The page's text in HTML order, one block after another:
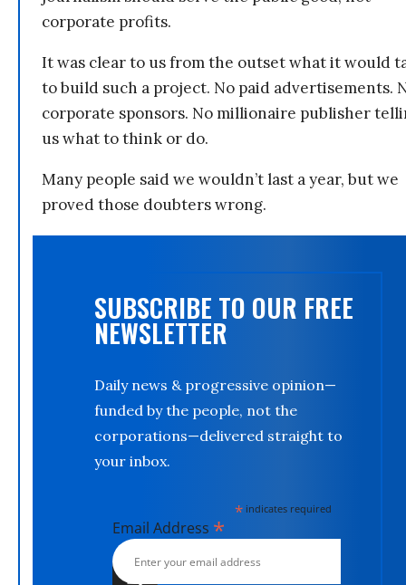
corporate profits.
It was clear to us from the outset what it would
to build such a project. No paid advertisements.
corporate sponsors. No millionaire publisher
us what to think or do.
Many people said we wouldn’t last a year, but we
proved those doubters wrong.
SUBSCRIBE TO OUR FREE
NEWSLETTER
Daily news & progressive opinion—
funded by the people, not the
corporations—delivered straight to
your inbox.
*indicates required
Email Address *